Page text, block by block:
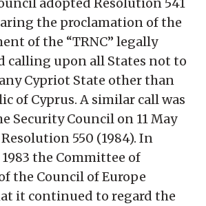
the proclamation of the
of the “TRNC” legally
calling upon all States not to
Cypriot State other than
of Cyprus. A similar call was
Security Council on 11 May
550 (1984). In
the Committee of
the Council of Europe
it continued to regard the